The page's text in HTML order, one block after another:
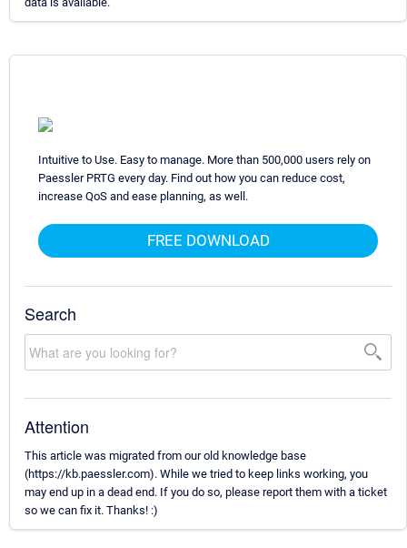
Intuitive to Use. Easy to manage. More than 500,000 users rely on
Paessler PRTG every day. Find out how you can reduce cost,
increase QoS and ease planning, as well.
FREE DOWNLOAD
Search
Attention
This article was migrated from our old knowledge base
(https://kb.paessler.com). While we tried to keep links working, you
may end up in a dead end. If you do so, please report them with a ticket
so we can fix it. Thanks! :)